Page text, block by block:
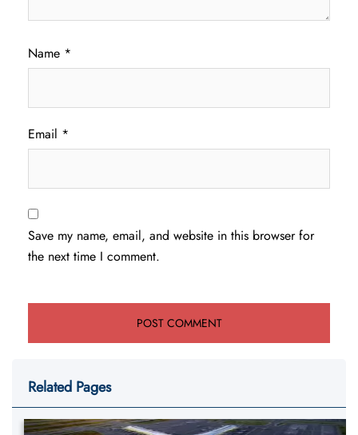
Name *
Email *
Save my name, email, and website in this browser for
the next time I comment.
Related Pages